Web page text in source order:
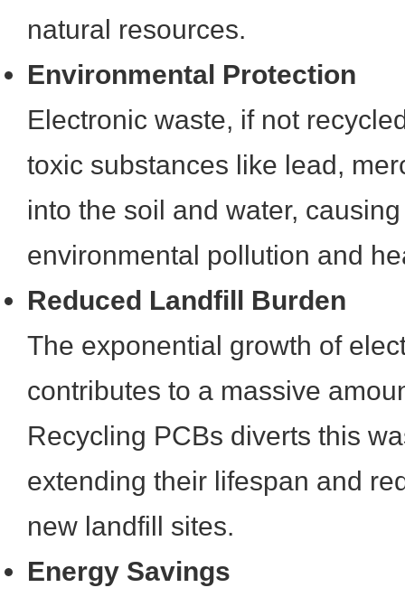
natural resources.
Environmental Protection
Electronic waste, if not
toxic substances like lead,
into the soil and water,
environmental pollution and
Reduced Landfill Burden
The exponential growth of
contributes to a massive
Recycling PCBs diverts this
extending their lifespan and
new landfill sites.
Energy Savings